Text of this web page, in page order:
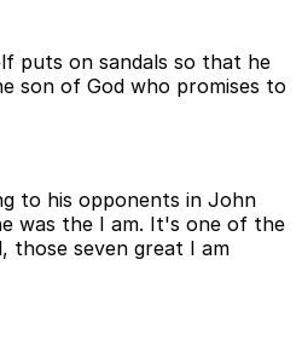
puts on sandals so that he
son of God who promises to
to his opponents in John
was the I am. It's one of the
those seven great I am